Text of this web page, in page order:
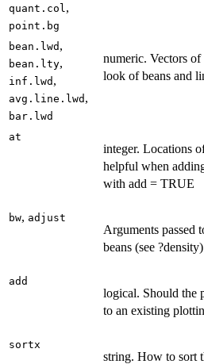
quant.col,
point.bg
bean.lwd ,
bean.lty,
inf.lwd ,
avg.line.lwd ,
bar.lwd
numeric. Vectors
look of beans and
at
integer. Locations
helpful when
with add = TRUE
bw, adjust
Arguments passed
beans (see ?density)
add
logical. Should the
to an existing
sortx
string. How to sort